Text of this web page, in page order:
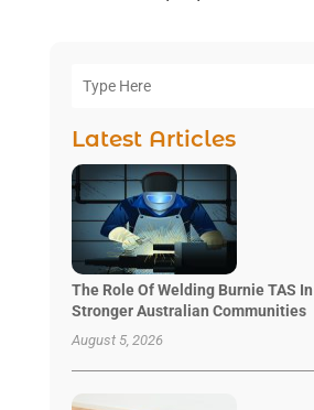
Latest Articles
The Role Of Welding Burnie TAS
Stronger Australian Communities
August 5, 2026